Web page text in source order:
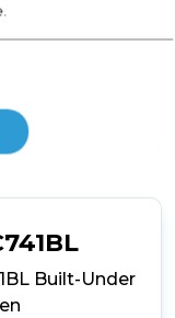
Click
product
details
Double
Oven
A Question?
Built-Under